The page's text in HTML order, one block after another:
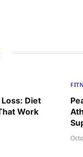
Diet
Work